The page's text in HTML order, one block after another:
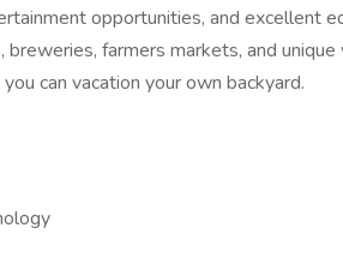
opportunities, and excellent
farmers markets, and unique
can vacation your own backyard.